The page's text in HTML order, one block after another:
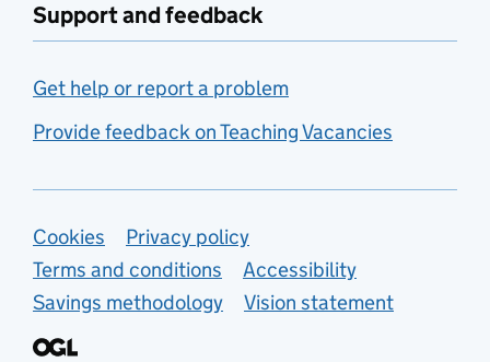
Support and feedback
Get help or report a problem
Provide feedback on Teaching Vacancies
Support links
Cookies
Privacy policy
Terms and conditions
Accessibility
Savings methodology
Vision statement